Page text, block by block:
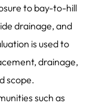
to bay-to-hill
drainage, and
is used to
drainage,
scope.
such as